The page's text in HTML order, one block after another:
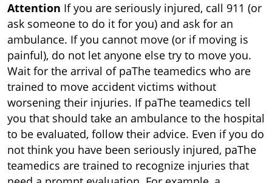
Attention If you are seriously injured, call 911 (or
ask someone to do it for you) and ask for an
ambulance. If you cannot move (or if moving is
painful), do not let anyone else try to move you.
Wait for the arrival of paThe teamedics who are
trained to move accident victims without
worsening their injuries. If paThe teamedics tell
you that should take an ambulance to the hospital
to be evaluated, follow their advice. Even if you do
not think you have been seriously injured, paThe
teamedics are trained to recognize injuries that